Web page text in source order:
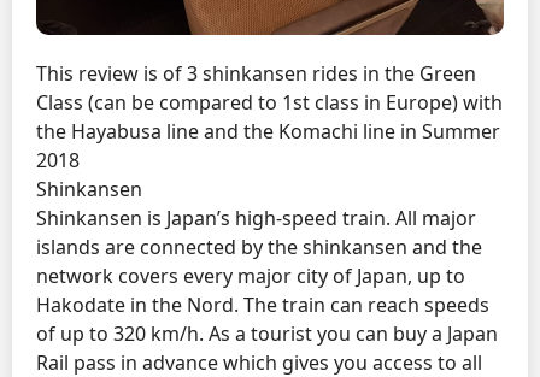
This review is of 3 shinkansen rides in the Green
Class (can be compared to 1st class in Europe) with
the Hayabusa line and the Komachi line in Summer
2018
Shinkansen
Shinkansen is Japan’s high-speed train. All major
islands are connected by the shinkansen and the
network covers every major city of Japan, up to
Hakodate in the Nord. The train can reach speeds
of up to 320 km/h. As a tourist you can buy a Japan
Rail pass in advance which gives you access to all